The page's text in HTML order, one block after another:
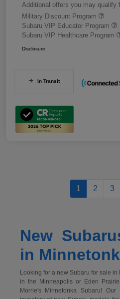
Additional offers you may qualify
Military Discount Program
Subaru VIP Educator Program
Subaru VIP Healthcare Program
Disclosure
In Transit
1 2 3
New
in
Looking for a new Subaru for sale
in the Minneapolis or Eden
Morrie's Minnetonka Subaru!